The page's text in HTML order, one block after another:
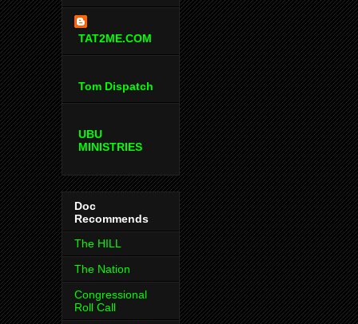
TAT2ME.COM
Tom Dispatch
UBU
MINISTRIES
Doc
Recommends
The HILL
The Nation
Congressional
Roll Call